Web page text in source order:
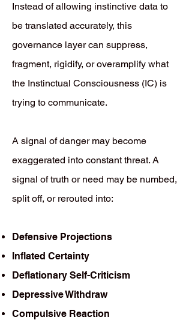
Instead of allowing instinctive data to
be translated accurately, this
governance layer can suppress,
fragment, rigidify, or overamplify what
the Instinctual Consciousness (IC) is
trying to communicate.
A signal of danger may become
exaggerated into constant threat. A
signal of truth or need may be numbed,
split off, or rerouted into:
Defensive Projections
Inflated Certainty
Deflationary Self-Criticism
Depressive Withdraw
Compulsive Reaction